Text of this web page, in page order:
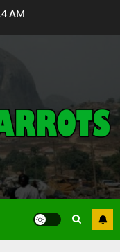
AM